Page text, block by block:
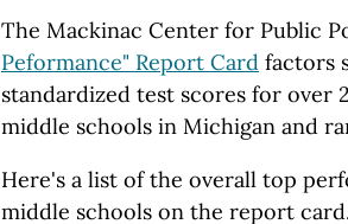
The Mackinac Center for Public
Peformance" Report Card factors
standardized test scores for over
middle schools in Michigan and
Here's a list of the overall top
middle schools on the report